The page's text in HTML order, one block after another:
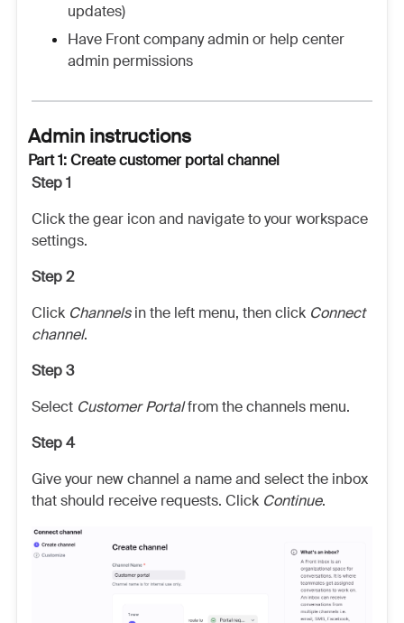
updates)
Have Front company admin or help center
admin permissions
Admin instructions
Part 1: Create customer portal channel
Step 1
Click the gear icon and navigate to your workspace
settings.
Step 2
Click Channelsin the left menu, then click Connect
channel.
Step 3
Select Customer Portalfrom the channels menu.
Step 4
Give your new channel a name and select the inbox
that should receive requests. Click Continue.